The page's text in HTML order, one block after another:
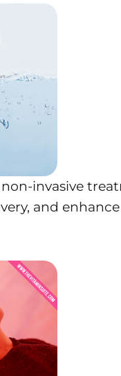
non-invasive
and